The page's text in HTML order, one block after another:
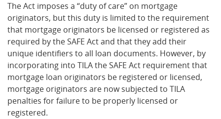
The Act imposes a “duty of care” on mortgage
originators, but this duty is limited to the requirement
that mortgage originators be licensed or registered as
required by the SAFE Act and that they add their
unique identifiers to all loan documents. However, by
incorporating into TILA the SAFE Act requirement that
mortgage loan originators be registered or licensed,
mortgage originators are now subjected to TILA
penalties for failure to be properly licensed or
registered.